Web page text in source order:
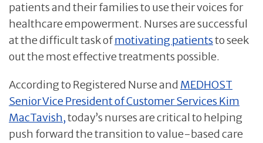
patients and their families to use their voices for
healthcare empowerment. Nurses are successful
at the difficult task ofmotivating patientsto seek
out the most effective treatments possible.
According to Registered Nurse and MEDHOST
Senior Vice President of Customer Services Kim
MacTavish,today’s nurses are critical to helping
push forward the transition to value-based care